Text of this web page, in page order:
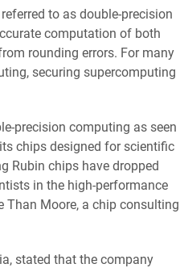
to as double-precision
computation of both
rounding errors. For many
securing supercomputing
precision computing as seen
chips designed for scientific
Rubin chips have dropped
in the high-performance
Than Moore, a chip consulting
stated that the company